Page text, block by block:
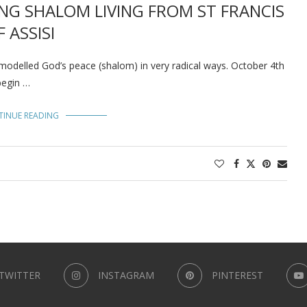
SHALOM LIVING FROM ST FRANCIS
ASSISI
God’s peace (shalom) in very radical ways. October 4th
…
READING
INSTAGRAM PINTEREST